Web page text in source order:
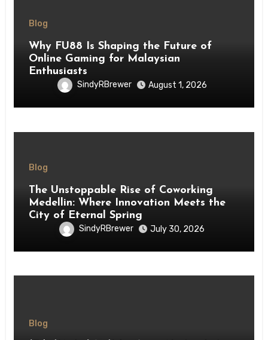
Blog
Why FU88 Is Shaping the Future of
Online Gaming for Malaysian
Enthusiasts
SindyRBrewer August 1, 2026
Blog
The Unstoppable Rise of Coworking
Medellin: Where Innovation Meets the
City of Eternal Spring
SindyRBrewer July 30, 2026
Blog